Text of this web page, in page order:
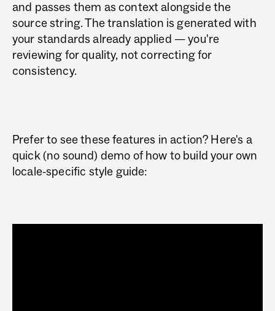
and passes them as context alongside the
source string. The translation is generated with
your standards already applied — you're
reviewing for quality, not correcting for
consistency.
Prefer to see these features in action? Here's a
quick (no sound) demo of how to build your own
locale-specific style guide: